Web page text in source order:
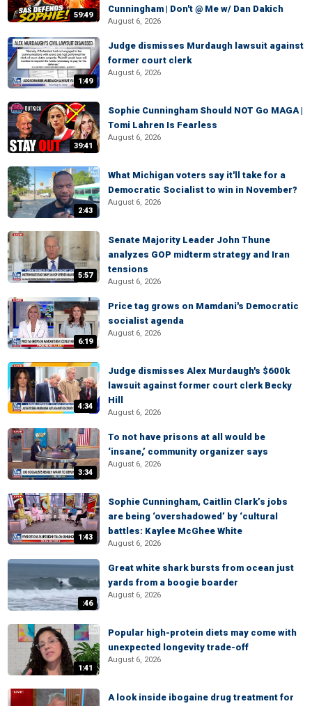
59:49
Cunningham | Don't @ Me w/ Dan Dakich
August 6, 2026
1:49
Judge dismisses Murdaugh lawsuit against
former court clerk
August 6, 2026
39:41
Sophie Cunningham Should NOT Go MAGA |
Tomi Lahren Is Fearless
August 6, 2026
2:43
What Michigan voters say it'll take for a
Democratic Socialist to win in November?
August 6, 2026
5:57
Senate Majority Leader John Thune
analyzes GOP midterm strategy and Iran
tensions
August 6, 2026
6:19
Price tag grows on Mamdani's Democratic
socialist agenda
August 6, 2026
4:34
Judge dismisses Alex Murdaugh's $600k
lawsuit against former court clerk Becky
Hill
August 6, 2026
3:34
To not have prisons at all would be
‘insane,’ community organizer says
August 6, 2026
1:43
Sophie Cunningham, Caitlin Clark’s jobs
are being ‘overshadowed’ by ‘cultural
battles: Kaylee McGhee White
August 6, 2026
:46
Great white shark bursts from ocean just
yards from a boogie boarder
August 6, 2026
1:41
Popular high-protein diets may come with
unexpected longevity trade-off
August 6, 2026
A look inside ibogaine drug treatment for